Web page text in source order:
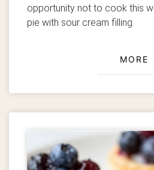
opportunity not to cook this
pie with sour cream filling.
MORE